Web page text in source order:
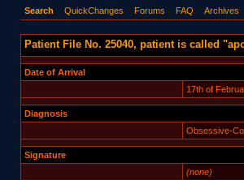
Search QuickChanges Forums FAQ Archives
Patient File No. 25040, patient is called
Date of Arrival
17th of
Diagnosis
Obsessive-
Signature
(none)